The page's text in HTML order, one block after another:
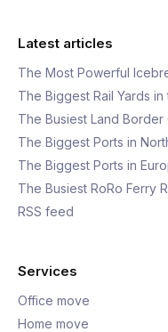
Latest articles
The Most Powerful
The Biggest Rail Yards
The Busiest Land
The Biggest Ports in
The Biggest Ports in
The Busiest RoRo Ferry
RSS feed
Services
Office move
Home move